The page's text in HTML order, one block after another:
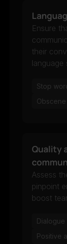
Ensure
their
language
Stop
Quality
Assess
pinpoint
boost
Positive